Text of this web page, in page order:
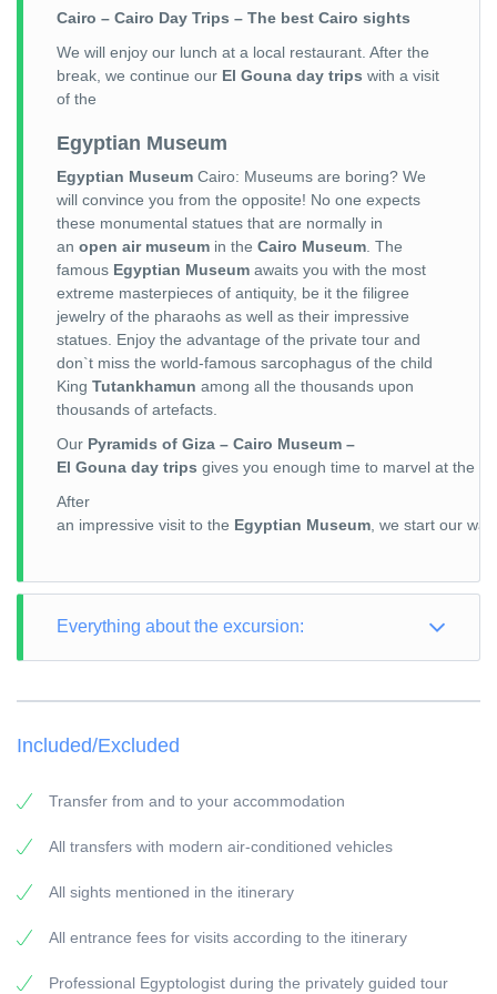
Cairo – Cairo Day Trips – The best Cairo sights
We will enjoy our lunch at a local restaurant. After the
break, we continue our El Gouna day trips with a visit
of the
Egyptian Museum
Egyptian Museum Cairo: Museums are boring? We
will convince you from the opposite! No one expects
these monumental statues that are normally in
an open air museum in the Cairo Museum . The
famous Egyptian Museum awaits you with the most
extreme masterpieces of antiquity, be it the filigree
jewelry of the pharaohs as well as their impressive
statues. Enjoy the advantage of the private tour and
don`t miss the world-famous sarcophagus of the child
King Tutankhamun among all the thousands upon
thousands of artefacts.
Our Pyramids of Giza – Cairo Museum –
El Gouna day trips gives you enough time to marvel at the
After
an impressive visit to the Egyptian Museum , we start our
Everything about the excursion:
PICK-UP POINT: Your accommodation in El Gouna
Travel Guide:
All our guides are experienced Egyptologists with at
Vehicles
Included/Excluded
Transfer from and to your accommodation
All transfers with modern air-conditioned vehicles
All sights mentioned in the itinerary
All entrance fees for visits according to the itinerary
Professional Egyptologist during the privately guided tour